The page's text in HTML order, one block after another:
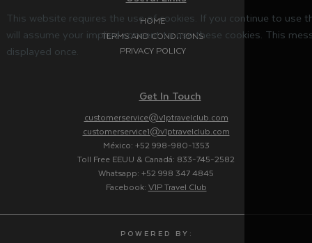
HOME
TERMS AND CONDITIONS
PRIVACY POLICY
Get In Touch
customerservice@v1ptravelclub.com
customerservice1@v1ptravelclub.com
México: +52 998-980-1353
Toll Free EEUU & Canadá: 833-745-2582
Whatsapp: +52 998 347 4845
Facebook: V1P Travel Club
P O W E R E D B Y :
This website requires the use of cookies. If you continue to use
will assume your implied consent to use these cookies. This
displayed once.